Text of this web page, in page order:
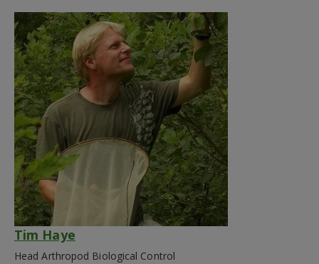
Tim Haye
Head Arthropod Biological Control